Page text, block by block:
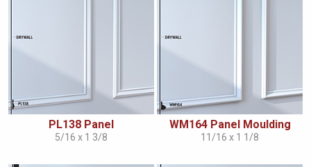
PL138 Panel
5/16 x 1 3/8
WM164 Panel Moulding
11/16 x 1 1/8